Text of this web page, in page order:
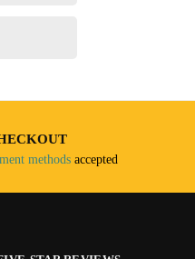
methods accepted